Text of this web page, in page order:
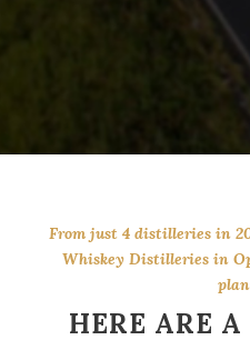
From just 4 distilleries in
Whiskey Distilleries in
HERE ARE